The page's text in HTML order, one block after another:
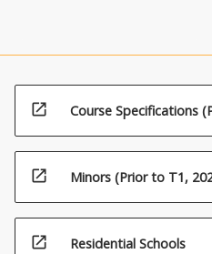
open_in_new Course Specifications
open_in_new Minors (Prior to T1,
open_in_new Residential Schools